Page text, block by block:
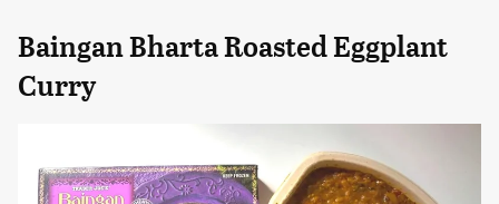
Baingan Bharta Roasted Eggplant
Curry